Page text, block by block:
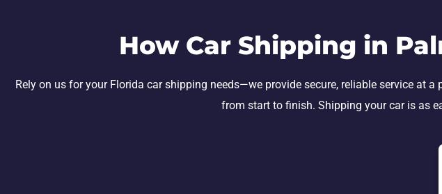
How Car Shipping in
Rely on us for your Florida car shipping needs—we provide secure, reliable service at
from start to finish. Shipping your car is as